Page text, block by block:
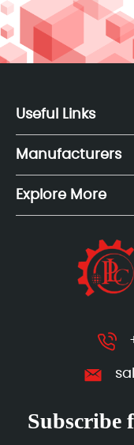
Useful Links
Manufacturers
Explore More
Subscribe